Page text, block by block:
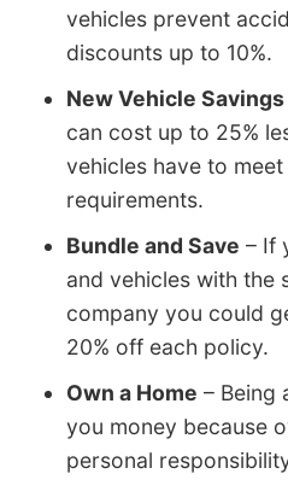
vehicles prevent
discounts up to 10%.
New Vehicle Savings
can cost up to 25%
vehicles have to
requirements.
Bundle and Save – If
and vehicles with the
company you could
20% off each policy.
Own a Home – Being
you money because
personal